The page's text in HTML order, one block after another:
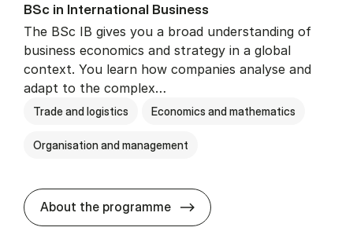
BSc in In­ter­na­tion­al Busi­ness
The BSc IB gives you a broad understanding of
business economics and strategy in a global
context. You learn how companies analyse and
adapt to the complex…
Trade and logistics Economics and mathematics
Organisation and management
About the programme BSc in In­ter­na­tion­al